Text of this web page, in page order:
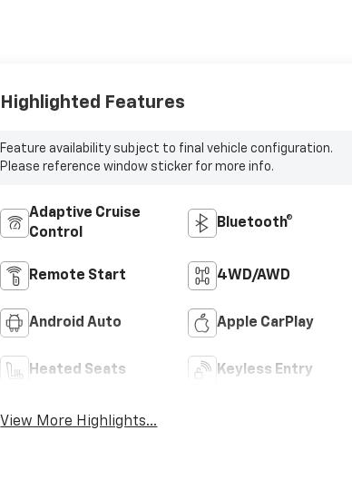
Highlighted Features
Feature availability subject to final vehicle configuration.
Please reference window sticker for more info.
Adaptive Cruise
Control
Bluetooth®
Remote Start 4WD/AWD
Android Auto Apple CarPlay
Heated Seats Keyless Entry
View More Highlights...